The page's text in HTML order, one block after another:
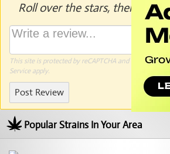
Roll over the stars, then click
This site is protected by reCAPTCHA and the Google
Serviceapply.
Post Review
Popular Strains In Your Area